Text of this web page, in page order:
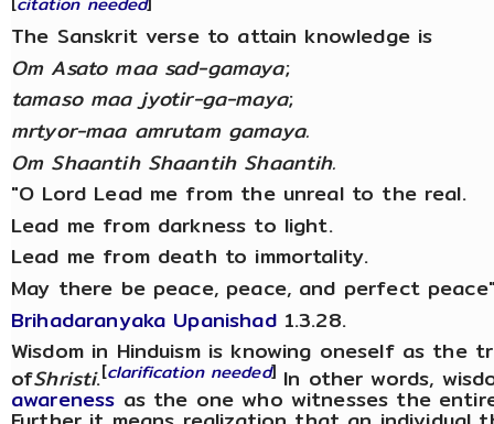
The Sanskrit verse to attain knowledge is
Om Asato maa sad-gamaya;
tamaso maa jyotir-ga-maya;
mrtyor-maa amrutam gamaya.
Om Shaantih Shaantih Shaantih.
"O Lord Lead me from the unreal to the real.
Lead me from darkness to light.
Lead me from death to immortality.
May there be peace, peace, and perfect
Brihadaranyaka Upanishad1.3.28.
Wisdom in Hinduism is knowing oneself as
ofShristi.[clarification needed]In other words,
awareness as the one who witnesses the